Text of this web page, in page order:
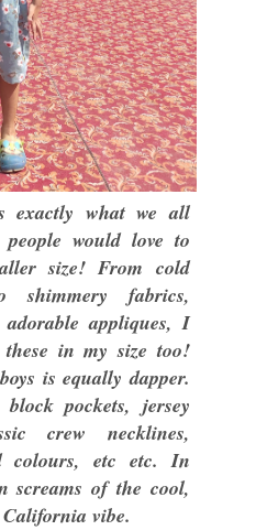
exactly what we all
would love to
size! From cold
shimmery fabrics,
appliques, I
in my size too!
is equally dapper.
pockets, jersey
crew necklines,
colours, etc etc. In
screams of the cool,
vibe.